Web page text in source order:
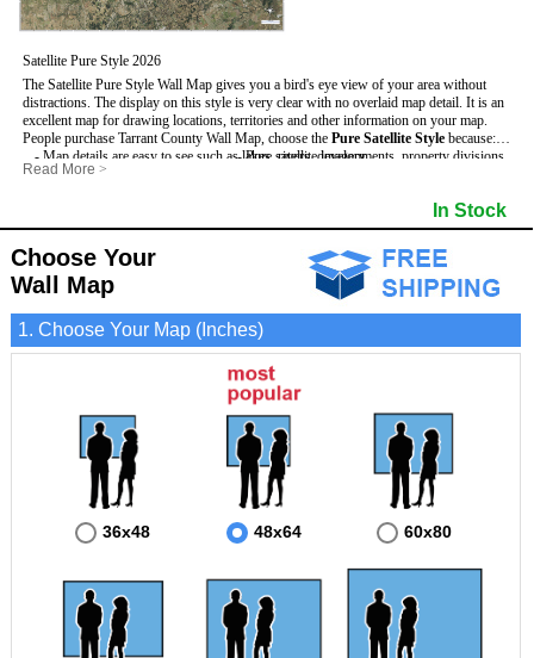
Satellite Pure Style 2026
The Satellite Pure Style Wall Map gives you a bird's eye view of your area without
distractions. The display on this style is very clear with no overlaid map detail. It is an
excellent map for drawing locations, territories and other information on your map.
People purchase Tarrant County Wall Map, choose the Pure Satellite Style because:
- Map details are easy to see such as lakes, rivers, developments, property divisions
and mountains.
- Pure satellite imagery
Read More >
In Stock
Choose Your
Wall Map
1. Choose Your Map (Inches)
36x48 48x64 60x80